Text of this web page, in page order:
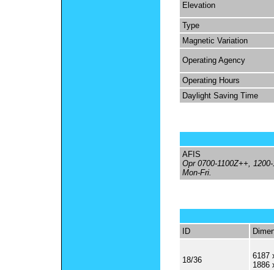
Elevation
Type
Magnetic Variation
Operating Agency
Operating Hours
Daylight Saving Time
AFIS
Opr 0700-1100Z++,
Mon-Fri.
ID
18/36
6187
1886